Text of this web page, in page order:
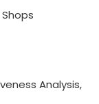
Analysis,